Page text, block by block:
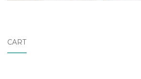
CART